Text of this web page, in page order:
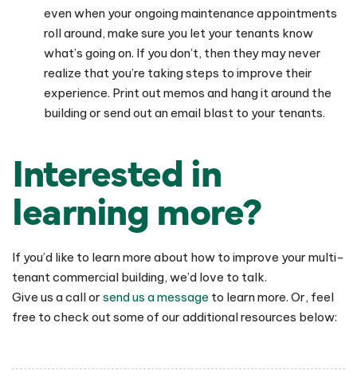
even when your ongoing maintenance appointments
roll around, make sure you let your tenants know
what’s going on. If you don’t, then they may never
realize that you’re taking steps to improve their
experience. Print out memos and hang it around the
building or send out an email blast to your tenants.
Interested in
learning more?
If you’d like to learn more about how to improve your multi-
tenant commercial building, we’d love to talk.
Give us a call or send us a message to learn more. Or, feel
free to check out some of our additional resources below: